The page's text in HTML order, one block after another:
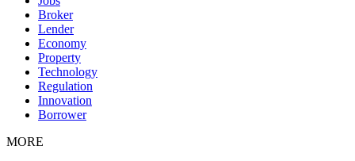
Broker
Lender
Economy
Property
Technology
Regulation
Innovation
Borrower
MORE